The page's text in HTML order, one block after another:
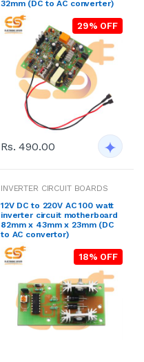
32mm (DC to AC converter)
29% OFF
Rs. 490.00
INVERTER CIRCUIT BOARDS
12V DC to 220V AC 100 watt
inverter circuit motherboard
82mm x 43mm x 23mm (DC
to AC convertor)
18% OFF